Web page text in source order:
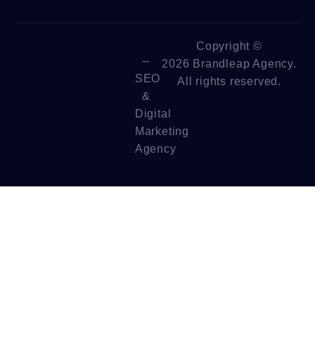
–
SEO
&
Digital
Marketing
Agency
Copyright ©
2026 Brandleap Agency.
All rights reserved.